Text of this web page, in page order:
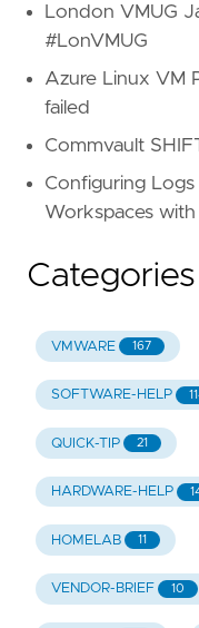
London VMUG
#LonVMUG
Azure Linux VM
failed
Commvault
Configuring
Workspaces with
Categories
VMWARE 167
SOFTWARE-HELP
QUICK-TIP 21
HARDWARE-HELP
HOMELAB 11
VENDOR-BRIEF 10